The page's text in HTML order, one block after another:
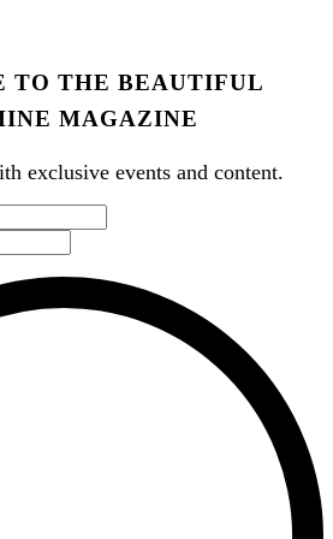
TO THE BEAUTIFUL
MAGAZINE
exclusive events and content.